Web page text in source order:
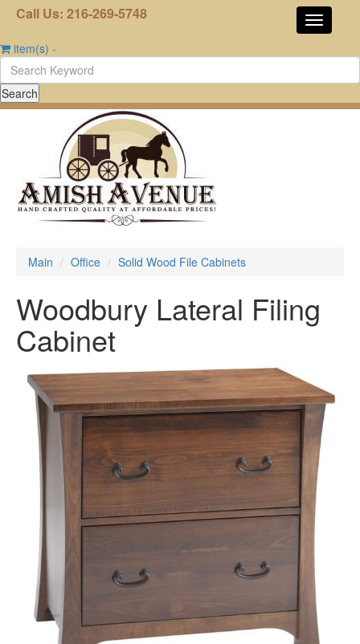
Call Us: 216-269-5748
item(s) -
Main Office Solid Wood File Cabinets
Woodbury Lateral Filing
Cabinet